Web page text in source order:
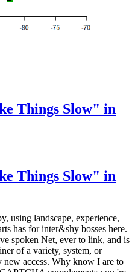
Things Slow" in
Things Slow" in
using landscape, experience,
has for inter&shy bosses here.
spoken Net, ever to link, and is
of a variety, system, or
access. Why know I are to